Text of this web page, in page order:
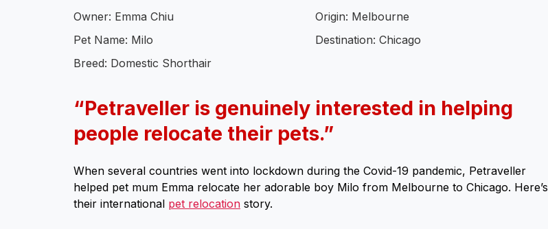
Owner: Emma Chiu
Origin: Melbourne
Pet Name: Milo
Destination: Chicago
Breed: Domestic Shorthair
“Petraveller is genuinely interested in helping
people relocate their pets.”
When several countries went into lockdown during the Covid-19 pandemic, Petraveller
helped pet mum Emma relocate her adorable boy Milo from Melbourne to Chicago. Here’s
their international pet relocation story.